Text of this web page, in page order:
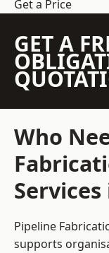
Get a Price
GET A
Who
Pipeline
supports